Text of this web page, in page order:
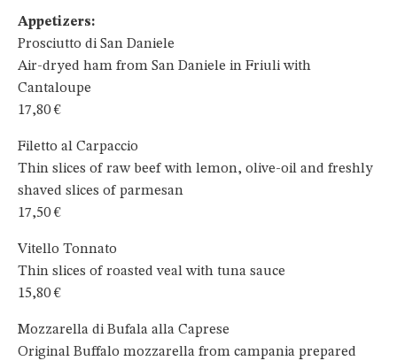
Appetizers:
Prosciutto di San Daniele
Air-dryed ham from San Daniele in Friuli with
Cantaloupe
17,80 €
Filetto al Carpaccio
Thin slices of raw beef with lemon, olive-oil and freshly
shaved slices of parmesan
17,50 €
Vitello Tonnato
Thin slices of roasted veal with tuna sauce
15,80 €
Mozzarella di Bufala alla Caprese
Original Buffalo mozzarella from campania prepared